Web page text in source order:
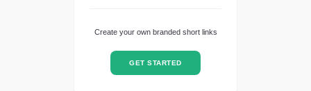
Create your own branded short links
GET STARTED